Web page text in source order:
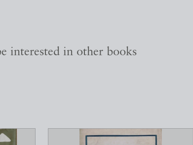
interested in other books